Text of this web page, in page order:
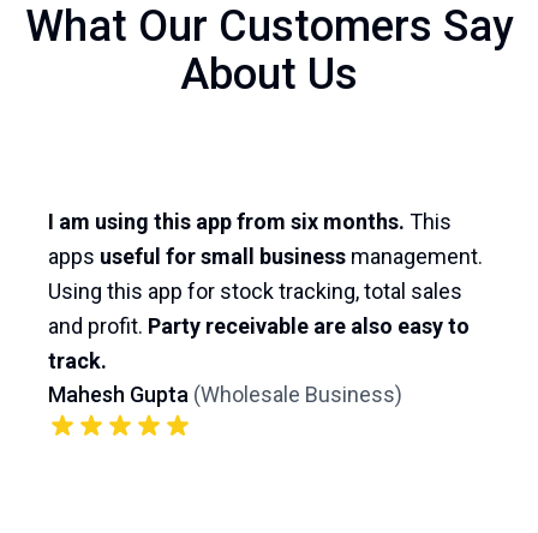
What Our Customers Say
About Us
I am using this app from six months. This
apps useful for small business management.
Using this app for stock tracking, total sales
and profit. Party receivable are also easy to
track.
Mahesh Gupta (Wholesale Business)